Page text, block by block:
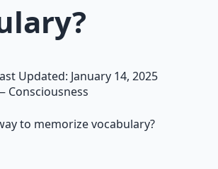
Updated: January 14, 2025
Consciousness
to memorize vocabulary?